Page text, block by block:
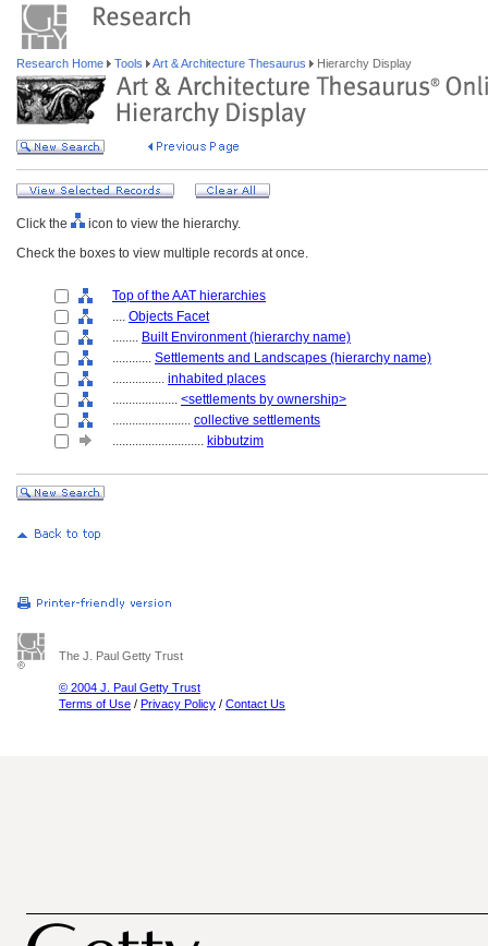
Research Home Tools Art & Architecture Thesaurus Hierarchy Display
Click the
icon to view the hierarchy.
Check the boxes to view multiple records at once.
Top of the AAT hierarchies
.... Objects Facet
........ Built Environment (hierarchy name)
............ Settlements and Landscapes (hierarchy name)
................ inhabited places
.................... <settlements by ownership>
........................ collective settlements
............................ kibbutzim
The J. Paul Getty Trust
© 2004 J. Paul Getty Trust
Terms of Use / Privacy Policy / Contact Us